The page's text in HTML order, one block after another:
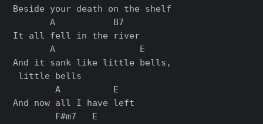
Beside your death on the shelf
       A           B7
       A                E
And it sank like little bells,
little bells
        A          E
And now all I have left
        F#m7   E